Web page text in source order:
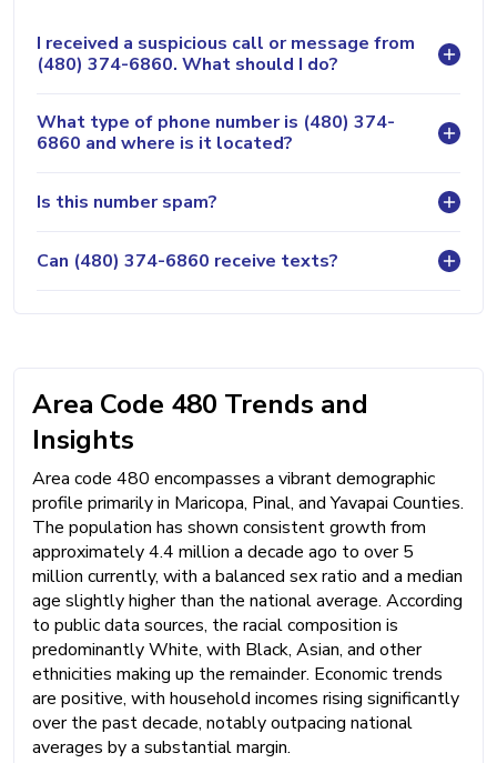
I received a suspicious call or message from
(480) 374-6860. What should I do?
What type of phone number is (480) 374-
6860 and where is it located?
Is this number spam?
Can (480) 374-6860 receive texts?
Area Code 480 Trends and
Insights
Area code 480 encompasses a vibrant demographic
profile primarily in Maricopa, Pinal, and Yavapai Counties.
The population has shown consistent growth from
approximately 4.4 million a decade ago to over 5
million currently, with a balanced sex ratio and a median
age slightly higher than the national average. According
to public data sources, the racial composition is
predominantly White, with Black, Asian, and other
ethnicities making up the remainder. Economic trends
are positive, with household incomes rising significantly
over the past decade, notably outpacing national
averages by a substantial margin.